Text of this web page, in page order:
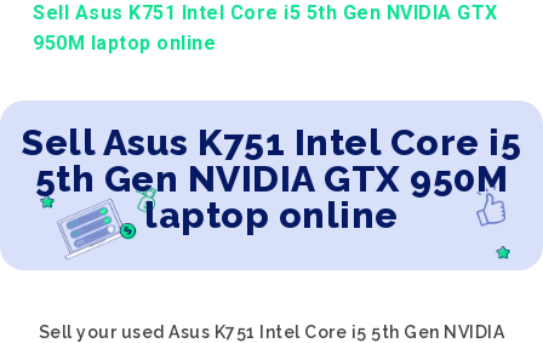
Sell Asus K751 Intel Core i5 5th Gen NVIDIA GTX
950M laptop online
Sell Asus K751 Intel Core i5
5th Gen NVIDIA GTX 950M
laptop online
Sell your used Asus K751 Intel Core i5 5th Gen NVIDIA